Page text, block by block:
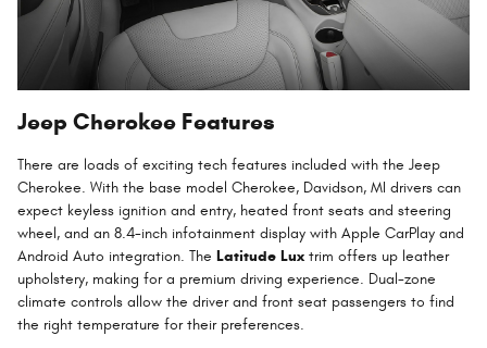
Jeep Cherokee Features
There are loads of exciting tech features included with the Jeep
Cherokee. With the base model Cherokee, Davidson, MI drivers can
expect keyless ignition and entry, heated front seats and steering
wheel, and an 8.4-inch infotainment display with Apple CarPlay and
Android Auto integration. The Latitude Luxtrim offers up leather
upholstery, making for a premium driving experience. Dual-zone
climate controls allow the driver and front seat passengers to find
the right temperature for their preferences.